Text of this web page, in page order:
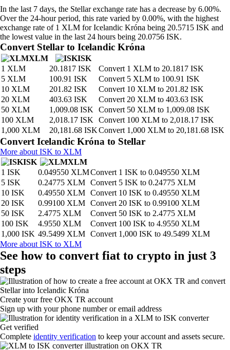
In the last 7 days, the Stellar exchange rate has a decrease by 6.00%.
Over the 24-hour period, this rate varied by 0.00%, with the highest
exchange rate of 1 XLM for Icelandic Króna being 20.5715 ISK and
the lowest value in the last 24 hours being 20.0756 ISK.
Convert Stellar to Icelandic Króna
XLM
ISK
1 XLM
20.1817 ISK
Convert 1 XLM to 20.1817 ISK
5 XLM
100.91 ISK
Convert 5 XLM to 100.91 ISK
10 XLM
201.82 ISK
Convert 10 XLM to 201.82 ISK
20 XLM
403.63 ISK
Convert 20 XLM to 403.63 ISK
50 XLM
1,009.08 ISK
Convert 50 XLM to 1,009.08 ISK
100 XLM
2,018.17 ISK
Convert 100 XLM to 2,018.17 ISK
1,000 XLM
20,181.68 ISKConvert 1,000 XLM to 20,181.68 ISK
Convert Icelandic Króna to Stellar
More about ISK to XLM
ISK
XLM
1 ISK
0.049550 XLMConvert 1 ISK to 0.049550 XLM
5 ISK
0.24775 XLM Convert 5 ISK to 0.24775 XLM
10 ISK
0.49550 XLM Convert 10 ISK to 0.49550 XLM
20 ISK
0.99100 XLM Convert 20 ISK to 0.99100 XLM
50 ISK
2.4775 XLM
Convert 50 ISK to 2.4775 XLM
100 ISK
4.9550 XLM
Convert 100 ISK to 4.9550 XLM
1,000 ISK 49.5499 XLM Convert 1,000 ISK to 49.5499 XLM
More about ISK to XLM
See how to convert fiat to crypto in just 3
steps
Create your free OKX TR account
Sign up with your phone number or email address
Get verified
Complete identity verification to keep your account and assets secure.